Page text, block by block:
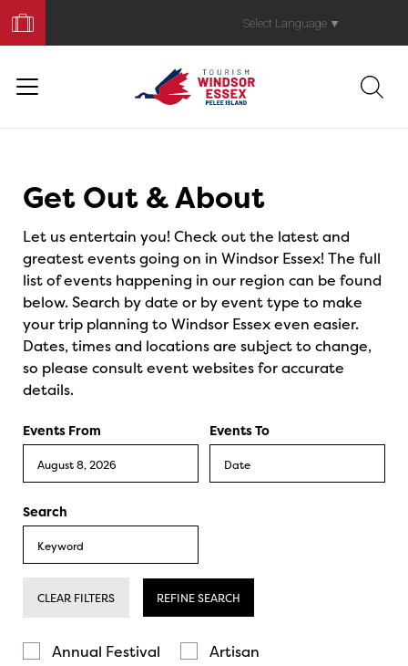
Your
Trip
Select Language ▼
Get Out & About
Let us entertain you! Check out the latest and
greatest events going on in Windsor Essex! The full
list of events happening in our region can be found
below. Search by date or by event type to make
your trip planning to Windsor Essex even easier.
Dates, times and locations are subject to change,
so please consult event websites for accurate
details.
Events From Events To
Search
CLEAR FILTERS REFINE SEARCH
Annual Festival
Artisan